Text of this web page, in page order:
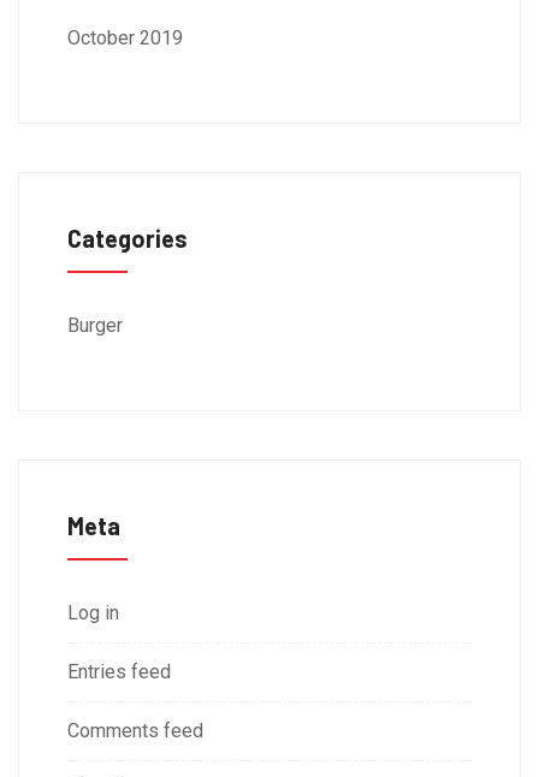
October 2019
Categories
Burger
Meta
Log in
Entries feed
Comments feed